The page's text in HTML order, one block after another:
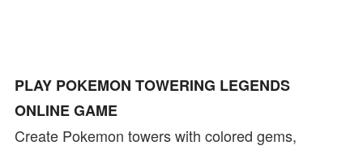
PLAY POKEMON TOWERING LEGENDS
ONLINE GAME
Create Pokemon towers with colored gems,